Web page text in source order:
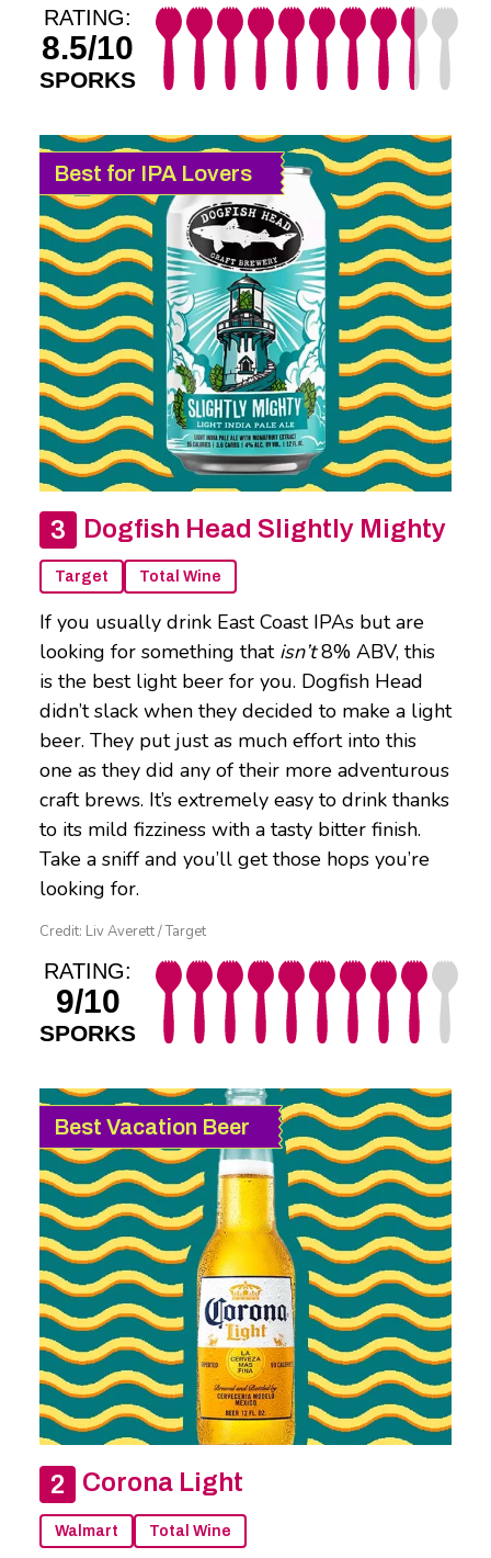
RATING:
8.5/10
SPORKS
Best for IPA Lovers
Dogfish Head Slightly Mighty
Target Total Wine
If you usually drink East Coast IPAs but are
looking for something that isn’t8% ABV, this
is the best light beer for you. Dogfish Head
didn’t slack when they decided to make a light
beer. They put just as much effort into this
one as they did any of their more adventurous
craft brews. It’s extremely easy to drink thanks
to its mild fizziness with a tasty bitter finish.
Take a sniff and you’ll get those hops you’re
looking for.
Credit: Liv Averett / Target
RATING:
9/10
SPORKS
Best Vacation Beer
Corona Light
Walmart Total Wine